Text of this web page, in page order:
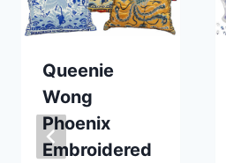
Queenie
Wong
Phoenix
Embroidered